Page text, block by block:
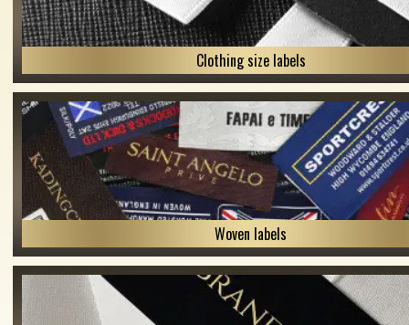
Clothing size labels
Woven labels